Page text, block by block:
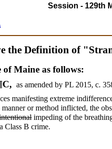
Session - 129th
the Definition of
of Maine as follows:
as amended by PL 2015, c.
manifesting extreme
or method inflicted, the
impeding of the
Class B crime.